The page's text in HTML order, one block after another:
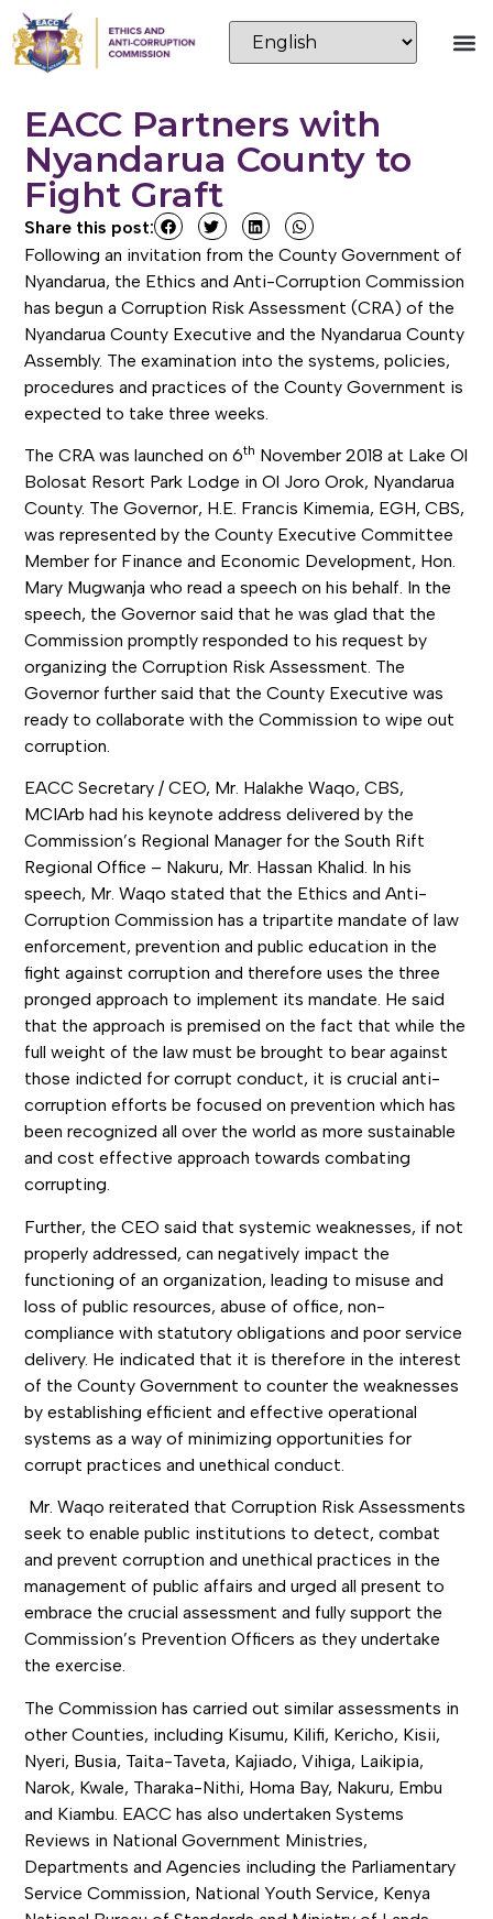
EACC Partners with
Nyandarua County to
Fight Graft
Share this post:
Following an invitation from the County Government of
Nyandarua, the Ethics and Anti-Corruption Commission
has begun a Corruption Risk Assessment (CRA) of the
Nyandarua County Executive and the Nyandarua County
Assembly. The examination into the systems, policies,
procedures and practices of the County Government is
expected to take three weeks.
The CRA was launched on 6th November 2018 at Lake Ol
Bolosat Resort Park Lodge in Ol Joro Orok, Nyandarua
County. The Governor, H.E. Francis Kimemia, EGH, CBS,
was represented by the County Executive Committee
Member for Finance and Economic Development, Hon.
Mary Mugwanja who read a speech on his behalf. In the
speech, the Governor said that he was glad that the
Commission promptly responded to his request by
organizing the Corruption Risk Assessment. The
Governor further said that the County Executive was
ready to collaborate with the Commission to wipe out
corruption.
EACC Secretary / CEO, Mr. Halakhe Waqo, CBS,
MCIArb had his keynote address delivered by the
Commission’s Regional Manager for the South Rift
Regional Office – Nakuru, Mr. Hassan Khalid. In his
speech, Mr. Waqo stated that the Ethics and Anti-
Corruption Commission has a tripartite mandate of law
enforcement, prevention and public education in the
fight against corruption and therefore uses the three
pronged approach to implement its mandate. He said
that the approach is premised on the fact that while the
full weight of the law must be brought to bear against
those indicted for corrupt conduct, it is crucial anti-
corruption efforts be focused on prevention which has
been recognized all over the world as more sustainable
and cost effective approach towards combating
corrupting.
Further, the CEO said that systemic weaknesses, if not
properly addressed, can negatively impact the
functioning of an organization, leading to misuse and
loss of public resources, abuse of office, non-
compliance with statutory obligations and poor service
delivery. He indicated that it is therefore in the interest
of the County Government to counter the weaknesses
by establishing efficient and effective operational
systems as a way of minimizing opportunities for
corrupt practices and unethical conduct.
Mr. Waqo reiterated that Corruption Risk Assessments
seek to enable public institutions to detect, combat
and prevent corruption and unethical practices in the
management of public affairs and urged all present to
embrace the crucial assessment and fully support the
Commission’s Prevention Officers as they undertake
the exercise.
The Commission has carried out similar assessments in
other Counties, including Kisumu, Kilifi, Kericho, Kisii,
Nyeri, Busia, Taita-Taveta, Kajiado, Vihiga, Laikipia,
Narok, Kwale, Tharaka-Nithi, Homa Bay, Nakuru, Embu
and Kiambu. EACC has also undertaken Systems
Reviews in National Government Ministries,
Departments and Agencies including the Parliamentary
Service Commission, National Youth Service, Kenya